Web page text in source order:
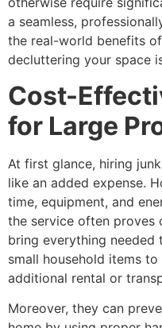
a seamless,
the real-world benefits
decluttering your space
Cost-
for Large
At first glance, hiring
like an added expense.
time, equipment, and
the service often proves
bring everything
small household items
additional rental or
Moreover, they can